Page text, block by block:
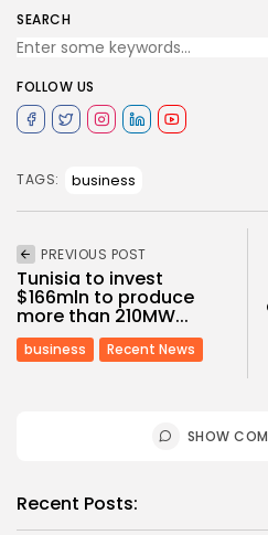
SEARCH
FOLLOW US
TAGS: business
PREVIOUS POST
Tunisia to invest
$166mln to produce
more than 210MW...
business Recent News
SHOW
Recent Posts: